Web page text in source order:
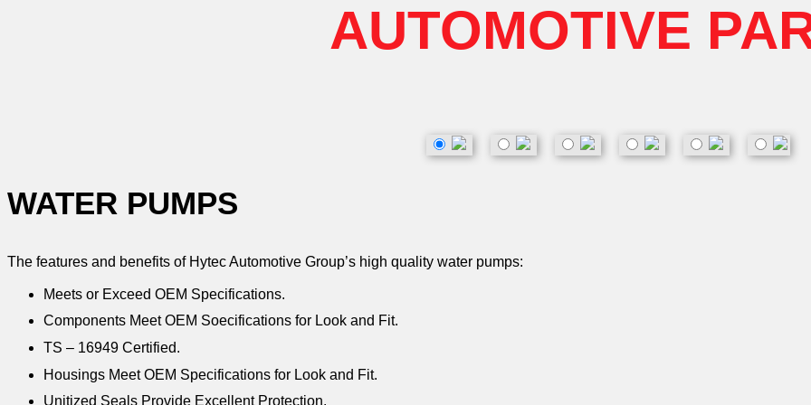
AUTOMOTIVE
WATER PUMPS
The features and benefits of Hytec Automotive Group’s high quality water pumps:
Meets or Exceed OEM Specifications.
Components Meet OEM Soecifications for Look and Fit.
TS – 16949 Certified.
Housings Meet OEM Specifications for Look and Fit.
Unitized Seals Provide Excellent Protection.